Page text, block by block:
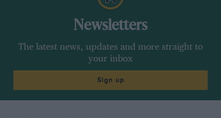
Newsletters
The latest news, updates and more straight to
your inbox
Sign up